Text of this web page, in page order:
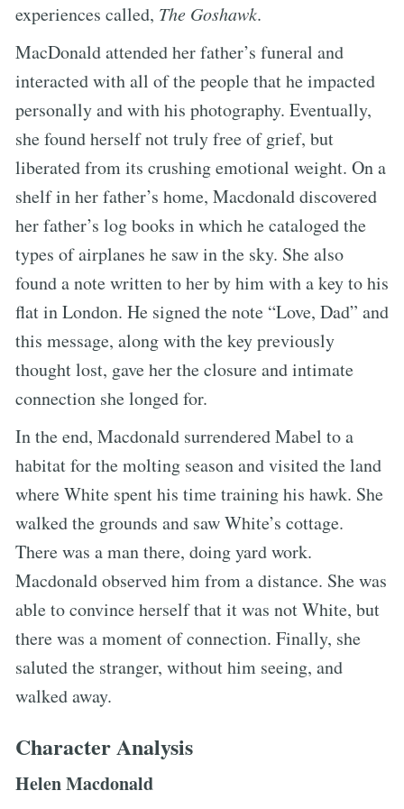
experiences called, The Goshawk.
MacDonald attended her father’s funeral and
interacted with all of the people that he impacted
personally and with his photography. Eventually,
she found herself not truly free of grief, but
liberated from its crushing emotional weight. On a
shelf in her father’s home, Macdonald discovered
her father’s log books in which he cataloged the
types of airplanes he saw in the sky. She also
found a note written to her by him with a key to his
flat in London. He signed the note “Love, Dad” and
this message, along with the key previously
thought lost, gave her the closure and intimate
connection she longed for.
In the end, Macdonald surrendered Mabel to a
habitat for the molting season and visited the land
where White spent his time training his hawk. She
walked the grounds and saw White’s cottage.
There was a man there, doing yard work.
Macdonald observed him from a distance. She was
able to convince herself that it was not White, but
there was a moment of connection. Finally, she
saluted the stranger, without him seeing, and
walked away.
Character Analysis
Helen Macdonald